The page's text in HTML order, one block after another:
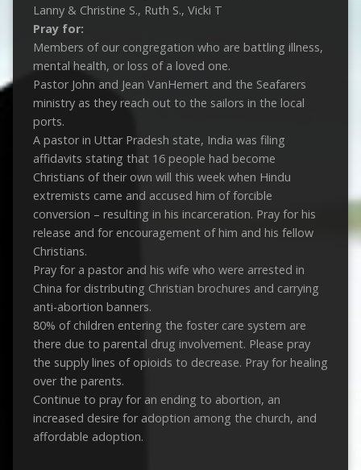
Lanny & Christine S., Ruth S., Vicki T
Pray for:
Members of our congregation who are battling illness,
mental health, or loss of a loved one.
Pastor John and Jean VanHemert and the Seafarers
ministry as they reach out to the sailors in the local
ports.
A pastor in Uttar Pradesh state, India was filing
affidavits stating that 16 people had become
Christians of their own will this week when Hindu
extremists came and accused him of forcible
conversion – resulting in his incarceration. Pray for his
release and for encouragement of him and his fellow
Christians.
Pray for a pastor and his wife who were arrested in
China for distributing Christian brochures and carrying
anti-abortion banners.
80% of children entering the foster care system are
there due to parental drug involvement. Please pray
the supply lines of opioids to decrease. Pray for healing
over the parents.
Continue to pray for an ending to abortion, an
increased desire for adoption among the church, and
affordable adoption.